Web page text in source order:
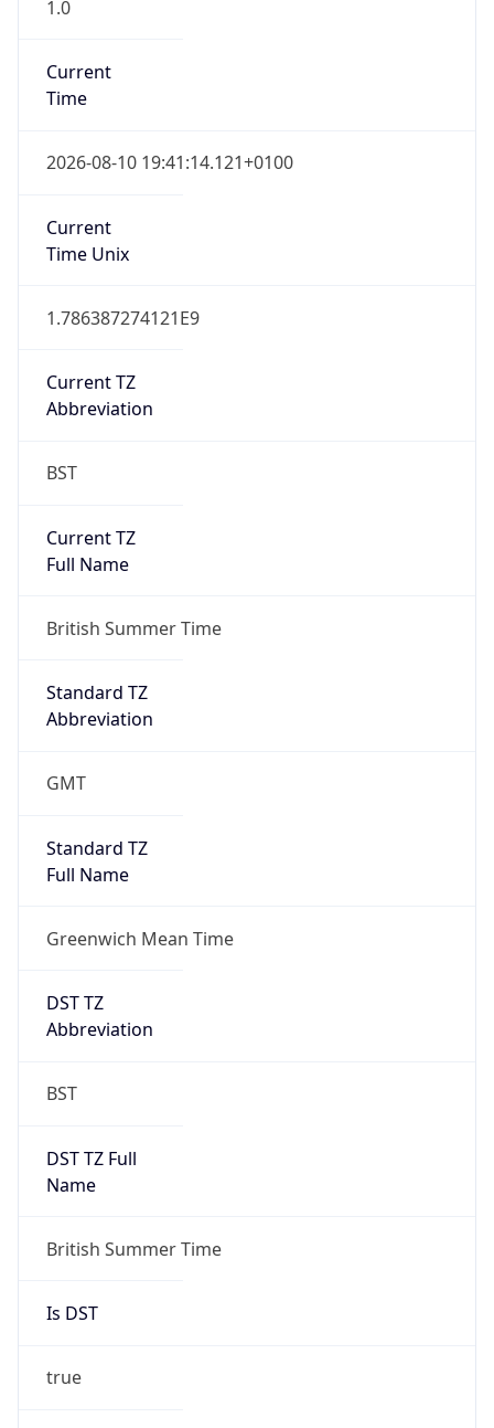
1.0
Current
Time
2026-08-10 19:41:14.121+0100
Current
Time Unix
1.786387274121E9
Current TZ
Abbreviation
BST
Current TZ
Full Name
British Summer Time
Standard TZ
Abbreviation
GMT
Standard TZ
Full Name
Greenwich Mean Time
DST TZ
Abbreviation
BST
DST TZ Full
Name
British Summer Time
Is DST
true